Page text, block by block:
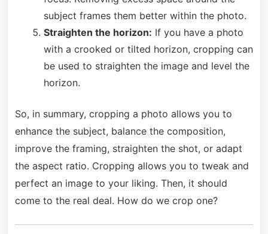
subject frames them better within the photo.
Straighten the horizon: If you have a photo
with a crooked or tilted horizon, cropping can
be used to straighten the image and level the
horizon.
So, in summary, cropping a photo allows you to
enhance the subject, balance the composition,
improve the framing, straighten the shot, or adapt
the aspect ratio. Cropping allows you to tweak and
perfect an image to your liking. Then, it should
come to the real deal. How do we crop one?